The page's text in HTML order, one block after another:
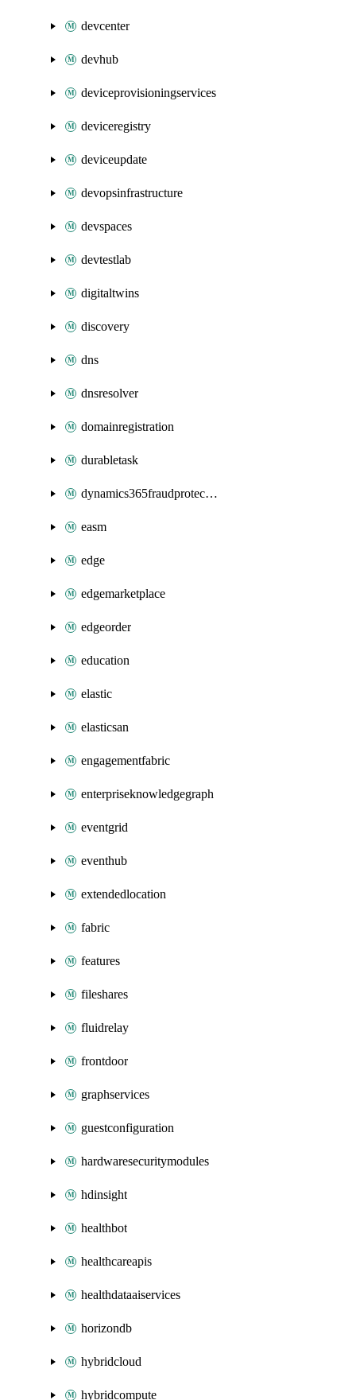
devcenter
devhub
deviceprovisioningservices
deviceregistry
deviceupdate
devopsinfrastructure
devspaces
devtestlab
digitaltwins
discovery
dns
dnsresolver
domainregistration
durabletask
dynamics365fraudprotection
easm
edge
edgemarketplace
edgeorder
education
elastic
elasticsan
engagementfabric
enterpriseknowledgegraph
eventgrid
eventhub
extendedlocation
fabric
features
fileshares
fluidrelay
frontdoor
graphservices
guestconfiguration
hardwaresecuritymodules
hdinsight
healthbot
healthcareapis
healthdataaiservices
horizondb
hybridcloud
hybridcompute